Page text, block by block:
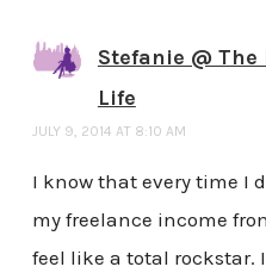
Stefanie @
Life
JULY 9, 2014 AT 8:10 AM
I know that every time I
my freelance income
feel like a total rockstar.